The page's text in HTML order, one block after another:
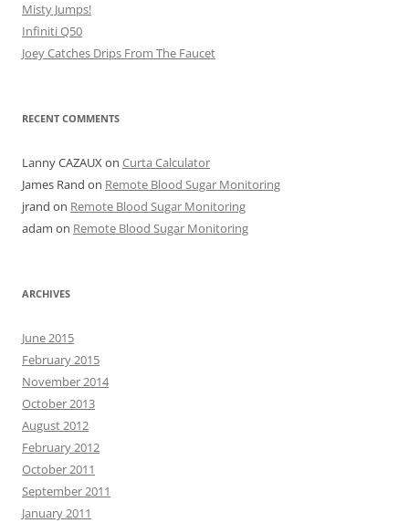
Misty Jumps!
Infiniti Q50
Joey Catches Drips From The Faucet
RECENT COMMENTS
Lanny CAZAUXon Curta Calculator
James Rand on Remote Blood Sugar Monitoring
jrand on Remote Blood Sugar Monitoring
adam on Remote Blood Sugar Monitoring
ARCHIVES
June 2015
February 2015
November 2014
October 2013
August 2012
February 2012
October 2011
September 2011
January 2011